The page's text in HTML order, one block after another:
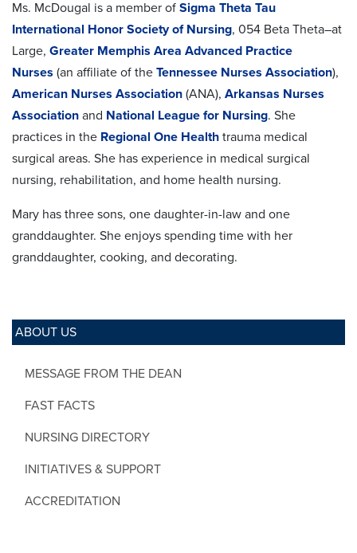
ABOUT US
MESSAGE FROM THE DEAN
FAST FACTS
NURSING DIRECTORY
INITIATIVES & SUPPORT
ACCREDITATION
Ms. McDougal is a member of Sigma Theta Tau
International Honor Society of Nursing, 054 Beta Theta–at
Large, Greater Memphis Area Advanced Practice
Nurses (an affiliate of the Tennessee Nurses Association),
American Nurses Association (ANA), Arkansas Nurses
Association and National League for Nursing. She
practices in the Regional One Health trauma medical
surgical areas. She has experience in medical surgical
nursing, rehabilitation, and home health nursing.
Mary has three sons, one daughter-in-law and one
granddaughter. She enjoys spending time with her
granddaughter, cooking, and decorating.